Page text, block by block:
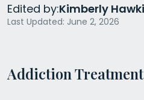
Edited by:Kimberly
Last Updated: June 2, 2026
Addiction